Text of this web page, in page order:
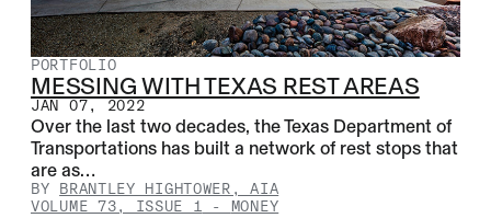
PORTFOLIO
MESSING WITH TEXAS REST AREAS
JAN 07, 2022
Over the last two decades, the Texas Department of
Transportations has built a network of rest stops that
are as…
BY BRANTLEY HIGHTOWER, AIA
VOLUME 73, ISSUE 1 - MONEY